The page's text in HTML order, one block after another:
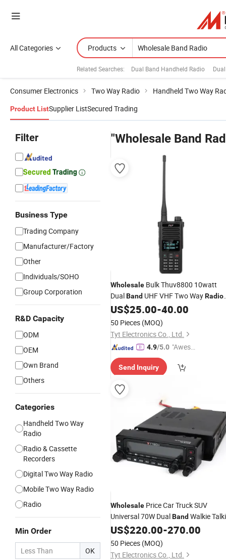
All Categories Products
Related Searches: Dual Band Handheld Radio
Consumer Electronics Two Way Radio Handheld Two Way
Product ListSupplier ListSecured Trading
Filter
Business Type
Trading Company
Manufacturer/Factory
Other
Individuals/SOHO
Group Corporation
R&D Capacity
ODM
OEM
Own Brand
Others
Categories
Handheld Two Way
Radio
Radio & Cassette
Recorders
Digital Two Way Radio
Mobile Two Way Radio
Radio
Min Order
OK
"Wholesale Band
Wholesale Bulk Thuv8800 10watt
DualBand UHF VHF Two WayRadio
Dual Ptt Analog Radio
US$25.00-40.00
50 Pieces (MOQ)
Tyt Electronics Co., Ltd.
4.9/5.0 "Aweso
tomer S
Send Inquiry
Wholesale Price Car Truck SUV
Universal 70W DualBand Walkie
Two WayRadioMobileRadio
US$220.00-270.00
50 Pieces (MOQ)
Tyt Electronics Co., Ltd.